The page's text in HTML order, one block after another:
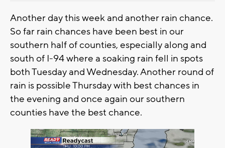
Another day this week and another rain chance.
So far rain chances have been best in our
southern half of counties, especially along and
south of I-94 where a soaking rain fell in spots
both Tuesday and Wednesday. Another round of
rain is possible Thursday with best chances in
the evening and once again our southern
counties have the best chance.